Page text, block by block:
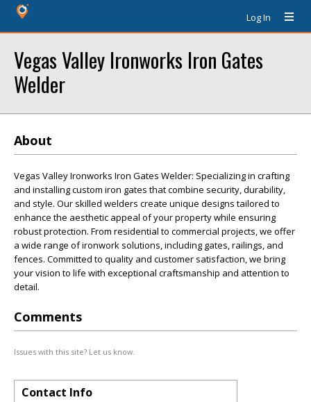
Log In
Vegas Valley Ironworks Iron Gates
Welder
About
Vegas Valley Ironworks Iron Gates Welder: Specializing in crafting
and installing custom iron gates that combine security, durability,
and style. Our skilled welders create unique designs tailored to
enhance the aesthetic appeal of your property while ensuring
robust protection. From residential to commercial projects, we offer
a wide range of ironwork solutions, including gates, railings, and
fences. Committed to quality and customer satisfaction, we bring
your vision to life with exceptional craftsmanship and attention to
detail.
Comments
Issues with this site? Let us know.
Contact Info